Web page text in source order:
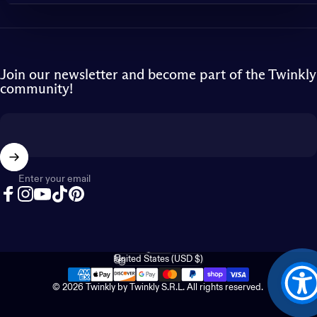
Join our newsletter and become part of the Twinkly
community!
Enter your email
© 2026 Twinkly by Twinkly S.R.L. All rights reserved.
Language
Country/region
United States (USD $)